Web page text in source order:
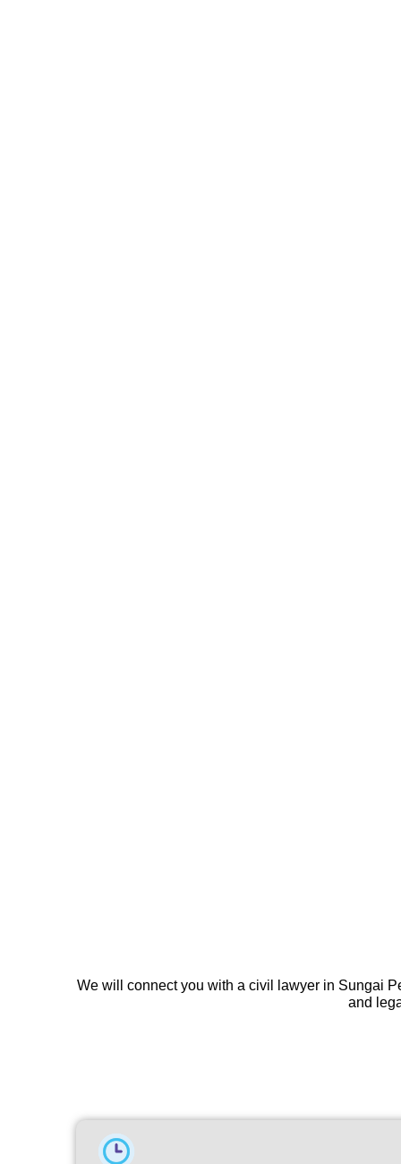
We will connect you with a civil lawyer in Sungai
and